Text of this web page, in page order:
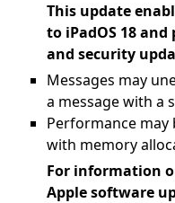
This update
to iPadOS 18
and security
Messages may
a message with a
Performance may
with memory
For information
Apple software